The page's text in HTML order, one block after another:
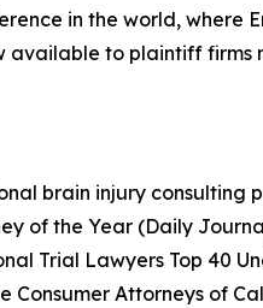
in the world, where
available to plaintiff firms
brain injury consulting
of the Year (Daily
Trial Lawyers Top 40
Consumer Attorneys of